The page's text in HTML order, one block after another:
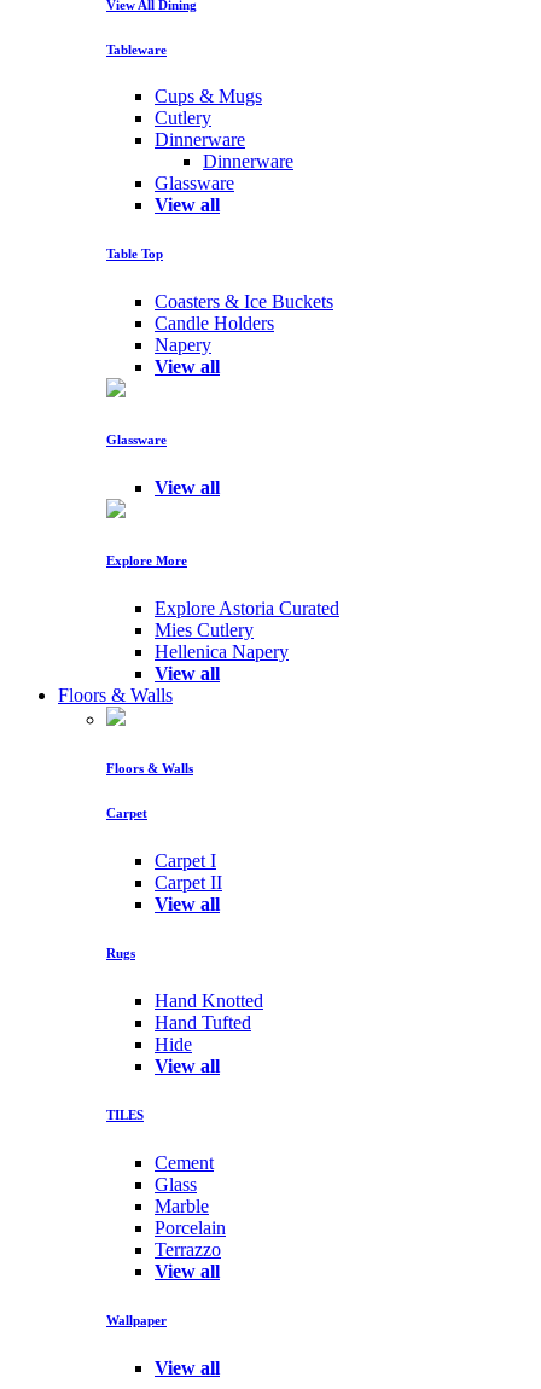
View All Dining
Tableware
Cups & Mugs
Cutlery
Dinnerware
Dinnerware
Glassware
View all
Table Top
Coasters & Ice Buckets
Candle Holders
Napery
View all
Glassware
View all
Explore More
Explore Astoria Curated
Mies Cutlery
Hellenica Napery
View all
Floors & Walls
Floors & Walls
Carpet
Carpet I
Carpet II
View all
Rugs
Hand Knotted
Hand Tufted
Hide
View all
TILES
Cement
Glass
Marble
Porcelain
Terrazzo
View all
Wallpaper
View all